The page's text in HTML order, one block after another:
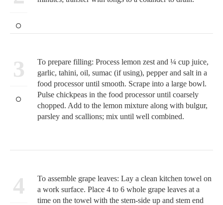
3
To prepare filling: Process lemon zest and ¼ cup juice,
garlic, tahini, oil, sumac (if using), pepper and salt in a
food processor until smooth. Scrape into a large bowl.
Pulse chickpeas in the food processor until coarsely
chopped. Add to the lemon mixture along with bulgur,
parsley and scallions; mix until well combined.
4
To assemble grape leaves: Lay a clean kitchen towel on
a work surface. Place 4 to 6 whole grape leaves at a
time on the towel with the stem-side up and stem end